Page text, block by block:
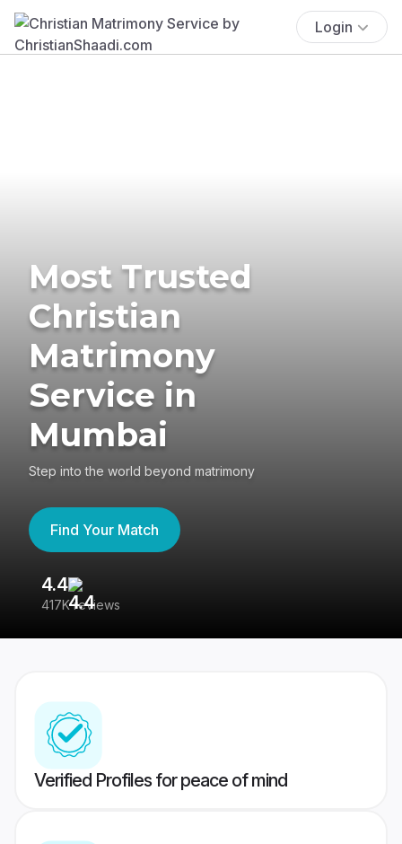
Login
Most Trusted
Christian
Matrimony
Service in
Mumbai
Step into the world beyond matrimony
Find Your Match
4.4
417K reviews
Verified Profiles for peace of mind